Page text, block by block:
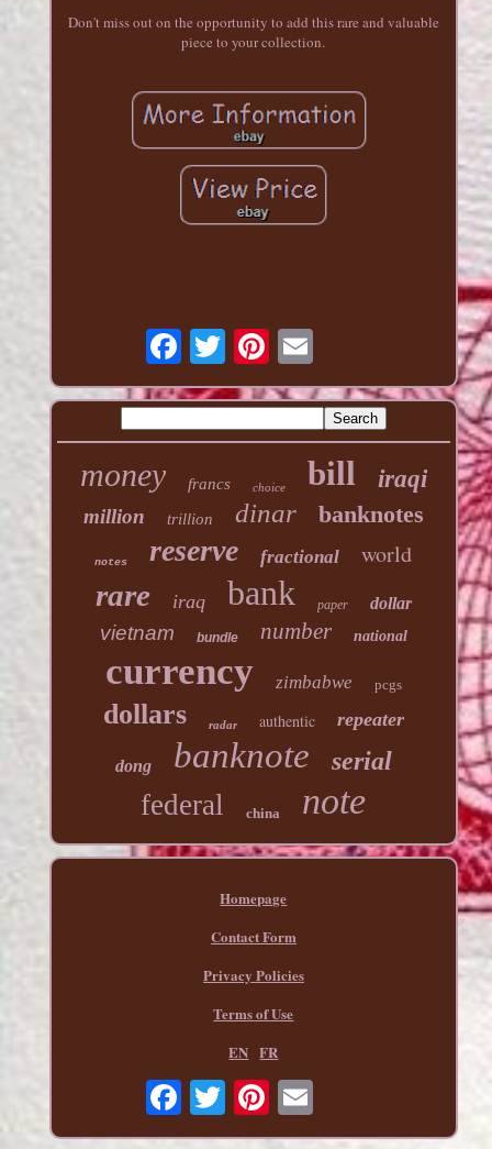
Don't miss out on the opportunity to add this rare and valuable
piece to your collection.
money francs choice bill iraqi
million trillion dinar banknotes
notes reserve fractional world
rare iraq bank paper dollar
vietnam bundle number national
currency zimbabwe pcgs
dollars radar authentic repeater
dong banknote serial
federal china note
Homepage
Contact Form
Privacy Policies
Terms of Use
EN FR